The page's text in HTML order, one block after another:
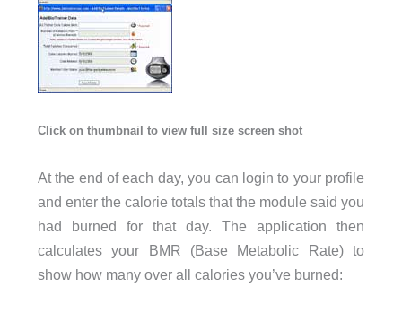
Click on thumbnail to view full size screen shot
At the end of each day, you can login to your profile
and enter the calorie totals that the module said you
had burned for that day. The application then
calculates your BMR (Base Metabolic Rate) to
show how many over all calories you’ve burned: